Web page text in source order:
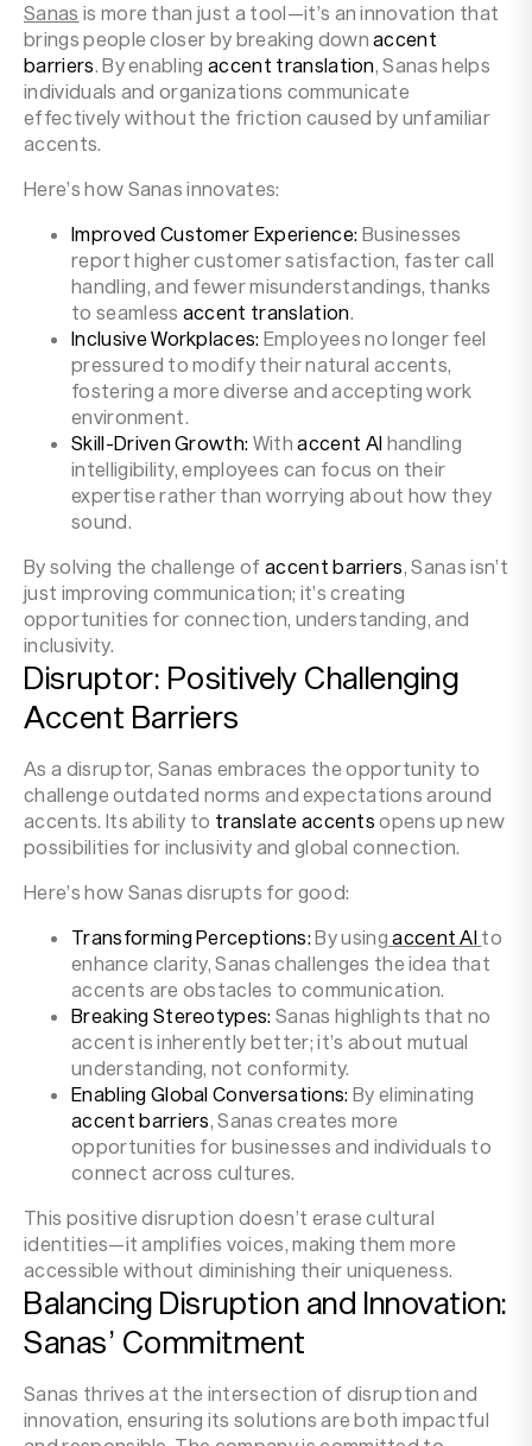
Sanas is more than just a tool—it’s an innovation that
brings people closer by breaking downaccent
barriers. By enablingaccent translation, Sanas helps
individuals and organizations communicate
effectively without the friction caused by unfamiliar
accents.
Here’s how Sanas innovates:
Improved Customer Experience: Businesses
report higher customer satisfaction, faster call
handling, and fewer misunderstandings, thanks
to seamless accent translation.
Inclusive Workplaces: Employees no longer feel
pressured to modify their natural accents,
fostering a more diverse and accepting work
environment.
Skill-Driven Growth: Withaccent AI handling
intelligibility, employees can focus on their
expertise rather than worrying about how they
sound.
By solving the challenge of accent barriers, Sanas isn’t
just improving communication; it’s creating
opportunities for connection, understanding, and
inclusivity.
Disruptor: Positively Challenging
Accent Barriers
As a disruptor, Sanas embraces the opportunity to
challenge outdated norms and expectations around
accents. Its ability to translate accents opens up new
possibilities for inclusivity and global connection.
Here’s how Sanas disrupts for good:
Transforming Perceptions:By using accent AI to
enhance clarity, Sanas challenges the idea that
accents are obstacles to communication.
Breaking Stereotypes: Sanas highlights that no
accent is inherently better; it’s about mutual
understanding, not conformity.
Enabling Global Conversations: By eliminating
accent barriers, Sanas creates more
opportunities for businesses and individuals to
connect across cultures.
This positive disruption doesn’t erase cultural
identities—it amplifies voices, making them more
accessible without diminishing their uniqueness.
Balancing Disruption and Innovation:
Sanas’ Commitment
Sanas thrives at the intersection of disruption and
innovation, ensuring its solutions are both impactful